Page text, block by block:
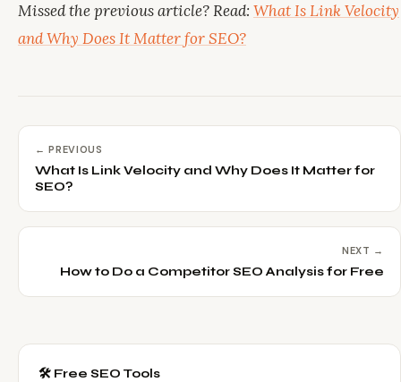
Missed the previous article? Read: What Is Link Velocity
and Why Does It Matter for SEO?
← PREVIOUS
What Is Link Velocity and Why Does It Matter for
SEO?
NEXT →
How to Do a Competitor SEO Analysis for Free
🛠️ Free SEO Tools